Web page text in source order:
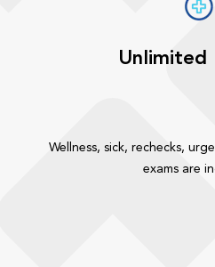
Unlimited
Wellness, sick, rechecks,
exams are